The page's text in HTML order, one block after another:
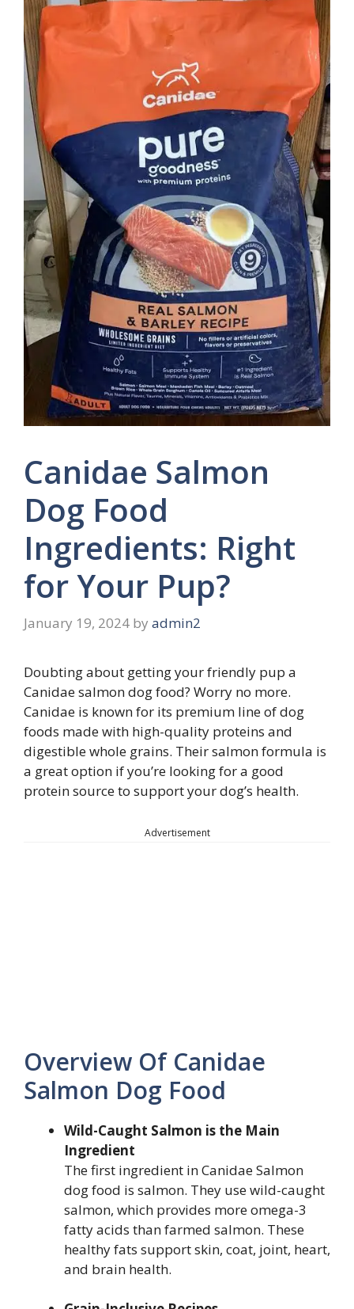
Canidae Salmon
Dog Food
Ingredients: Right
for Your Pup?
January 19, 2024 by admin2
Doubting about getting your friendly pup a
Canidae salmon dog food? Worry no more.
Canidae is known for its premium line of dog
foods made with high-quality proteins and
digestible whole grains. Their salmon formula is
a great option if you’re looking for a good
protein source to support your dog’s health.
Advertisement
Overview Of Canidae
Salmon Dog Food
Wild-Caught Salmon is the Main
Ingredient
The first ingredient in Canidae Salmon
dog food is salmon. They use wild-caught
salmon, which provides more omega-3
fatty acids than farmed salmon. These
healthy fats support skin, coat, joint, heart,
and brain health.